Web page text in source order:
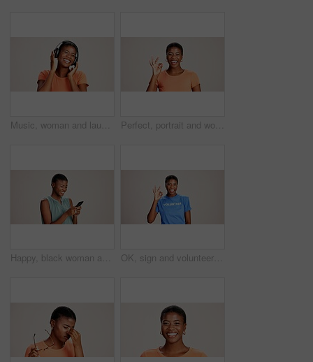
Music, woman and laughing with headphones on studio background for funny podcast, radio app and enjoyment. Comic playlist, black person and excited with joke, streaming subscription and mockup space Perfect, portrait and woman with hand sign on studio background for agreement, feedback approval or review. Black person, happy and okay emoji on mockup space for support, satisfaction or thank you
Happy, black woman and typing with phone in studio for communication or social media on a white background. African female person or user with smile on mobile smartphone for online texting or app OK, sign and volunteer woman with portrait on studio background for NGO project success and approval. Black person, happy and perfect emoji on mockup space for charity support and community service